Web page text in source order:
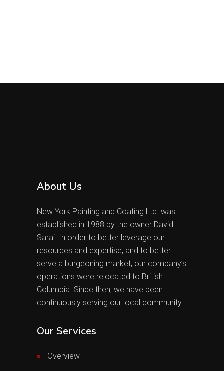
About Us
New York Painting and Coating Ltd. was
established in 1988 by the owner David
Sarai. In order to better leverage our
resources and expertise, and to better
serve a burgeoning market, our company’s
operations were relocated to British
Columbia. Since then, we have been
continuously serving our local community.
Our Services
Overview